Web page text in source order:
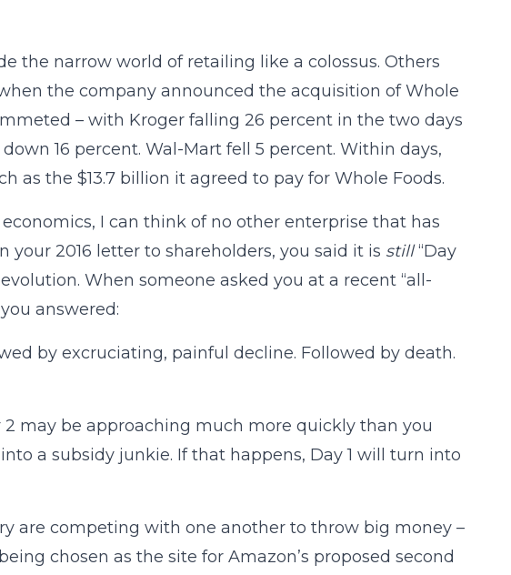
the narrow world of retailing like a colossus. Others
the company announced the acquisition of Whole
– with Kroger falling 26 percent in the two days
16 percent. Wal-Mart fell 5 percent. Within days,
as the $13.7 billion it agreed to pay for Whole Foods.
I can think of no other enterprise that has
your 2016 letter to shareholders, you said it is still“Day
When someone asked you at a recent “all-
answered:
by excruciating, painful decline. Followed by death.
may be approaching much more quickly than you
a subsidy junkie. If that happens, Day 1 will turn into
are competing with one another to throw big money –
chosen as the site for Amazon’s proposed second